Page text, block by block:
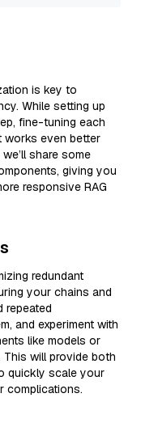
is key to
While setting up
fine-tuning each
works even better
share some
giving you
responsive RAG
redundant
your chains and
repeated
and experiment with
like models or
will provide both
quickly scale your
complications.